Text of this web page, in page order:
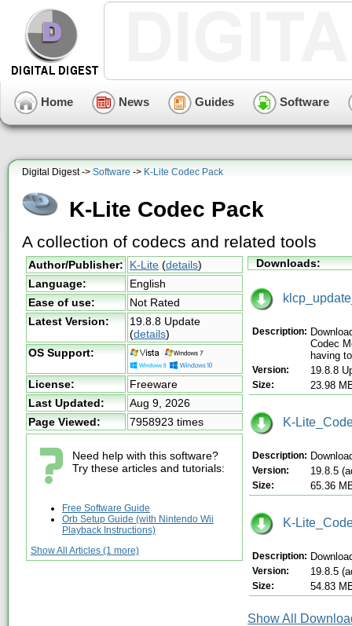
Home News Guides Software
Digital Digest -> Software -> K-Lite Codec Pack
K-Lite Codec Pack
A collection of codecs and related tools
Author/Publisher: K-Lite (details)
Language:
English
Ease of use:
Not Rated
Latest Version:
19.8.8 Update
(details)
OS Support:
License:
Freeware
Last Updated:
Aug 9, 2026
Page Viewed:
7958923 times
Need help with this software?
Try these articles and tutorials:
Free Software Guide
Orb Setup Guide (with Nintendo Wii
Playback Instructions)
Show All Articles (1 more)
Downloads:
Description:
Codec
having
Version: 19.8.8
Size: 23.98
K-
Description:
Version: 19.8.5
Size: 65.36
K-
Description:
Version: 19.8.5
Size: 54.83
Show All